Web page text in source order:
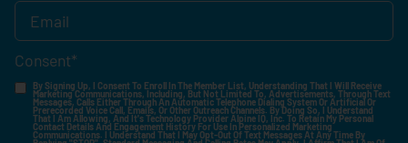
Consent*
By Signing Up, I Consent To Enroll In The Member List, Understanding That I Will Receive
Marketing Communications, Including, But Not Limited To, Advertisements, Through Text
Messages, Calls Either Through An Automatic Telephone Dialing System Or Artificial Or
Prerecorded Voice Call, Emails, Or Other Outreach Channels. By Doing So, I Understand
That I Am Allowing, And It's Technology Provider Alpine IQ, Inc. To Retain My Personal
Contact Details And Engagement History For Use In Personalized Marketing
Communications. I Understand That I May Opt-Out Of Text Messages At Any Time By